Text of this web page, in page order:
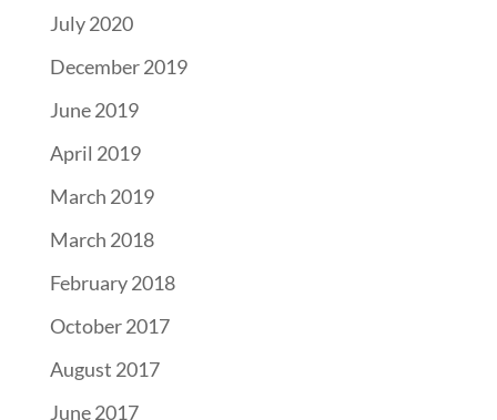
July 2020
December 2019
June 2019
April 2019
March 2019
March 2018
February 2018
October 2017
August 2017
June 2017